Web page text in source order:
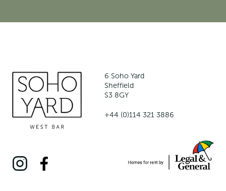
6 Soho Yard
Sheffield
S3 8GY
+44 (0)114 321 3886